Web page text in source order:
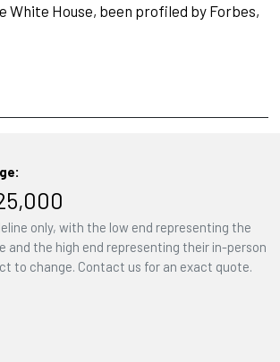
White House, been profiled by Forbes,
only, with the low end representing the
and the high end representing their in-person
to change. Contact us for an exact quote.